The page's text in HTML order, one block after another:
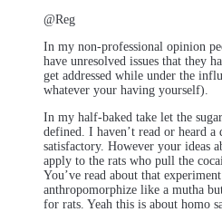
@Reg
In my non-professional opinion
have unresolved issues that they
get addressed while under the
whatever your having yourself).
In my half-baked take let the
defined. I haven’t read or heard
satisfactory. However your ideas
apply to the rats who pull the
You’ve read about that
anthropomorphize like a mutha
for rats. Yeah this is about homo